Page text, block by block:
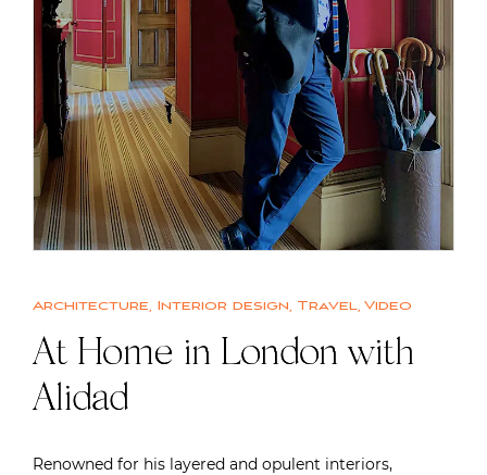
Architecture, Interior design, Travel, Video
At Home in London with
Alidad
Renowned for his layered and opulent interiors,